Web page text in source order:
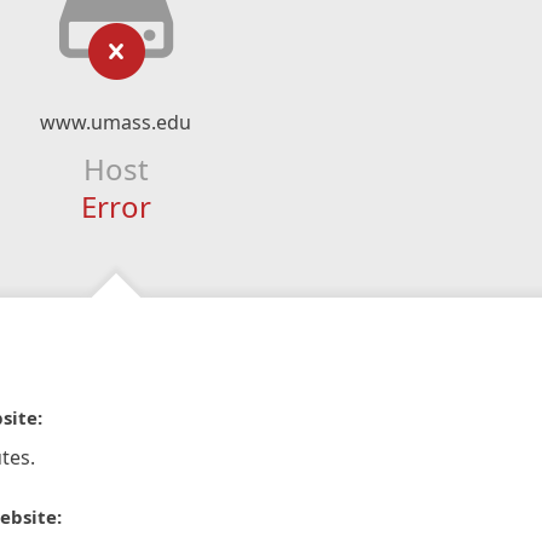
www.umass.edu
Host
Error